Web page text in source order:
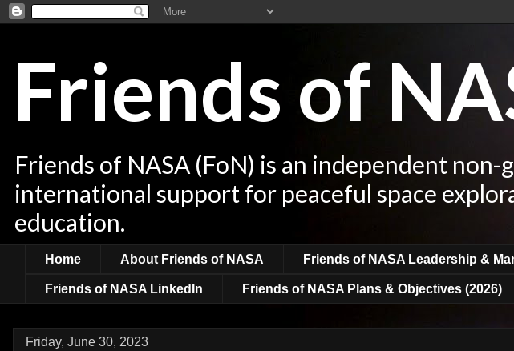
Friends of
Friends of NASA (FoN) is an independent
international support for peaceful space
education.
Home About Friends of NASA Friends of NASA Leadership &
Friends of NASA LinkedIn Friends of NASA Plans & Objectives (2026)
Friday, June 30, 2023